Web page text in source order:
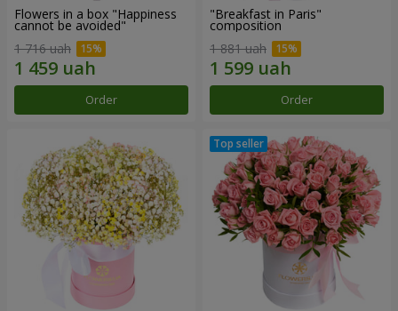
Flowers in a box "Happiness
cannot be avoided"
1 716 uah
Order
"Breakfast in Paris"
composition
1 881 uah
Order